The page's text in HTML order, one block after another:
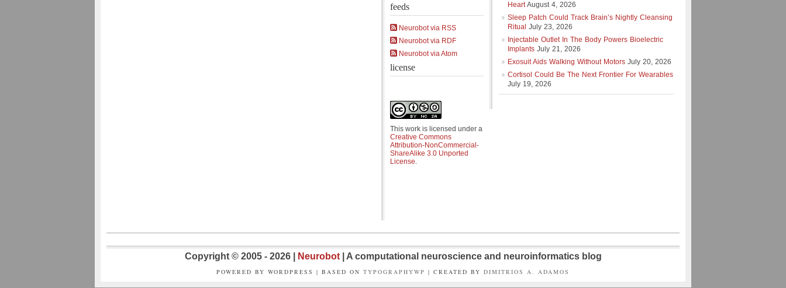
feeds
Neurobot via RSS
Neurobot via RDF
Neurobot via Atom
license
This work is licensed under a
Creative Commons
Attribution-NonCommercial-
ShareAlike 3.0 Unported
License.
Heart August 4, 2026
Sleep Patch Could Track Brain’s Nightly Cleansing
Ritual July 23, 2026
Injectable Outlet In The Body Powers Bioelectric
Implants July 21, 2026
Exosuit Aids Walking Without Motors July 20, 2026
Cortisol Could Be The Next Frontier For Wearables
July 19, 2026
Copyright © 2005 - 2026 | Neurobot | A computational neuroscience and neuroinformatics blog
POWERED BY WORDPRESS | BASED ON TYPOGRAPHYWP | CREATED BY DIMITRIOS A. ADAMOS